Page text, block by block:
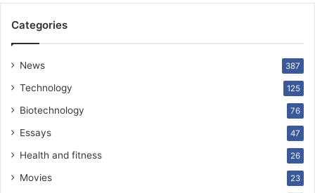
Categories
News 387
Technology 125
Biotechnology 76
Essays 47
Health and fitness 26
Movies 23